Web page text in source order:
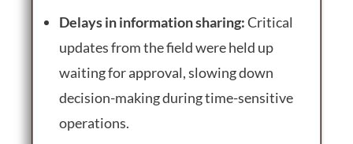
Delays in information sharing:Critical
updates from the field were held up
waiting for approval, slowing down
decision-making during time-sensitive
operations.